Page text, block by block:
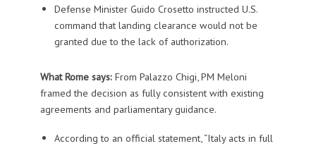
Defense Minister Guido Crosetto instructed U.S.
command that landing clearance would not be
granted due to the lack of authorization.
What Rome says:From Palazzo Chigi, PM Meloni
framed the decision as fully consistent with existing
agreements and parliamentary guidance.
According to an official statement, “Italy acts in full